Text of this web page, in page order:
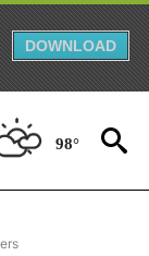
DOWNLOAD
98°
SPORTS" TO